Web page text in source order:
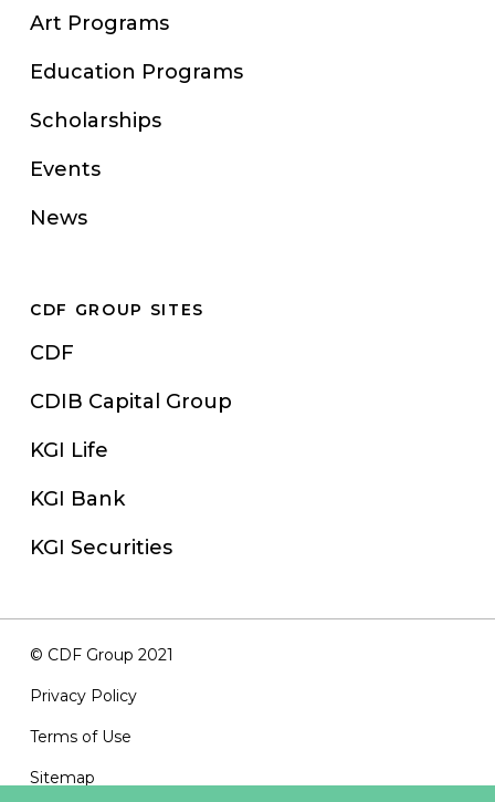
Art Programs
Education Programs
Scholarships
Events
News
CDF GROUP SITES
CDF
CDIB Capital Group
KGI Life
KGI Bank
KGI Securities
© CDF Group 2021
Privacy Policy
Terms of Use
Sitemap